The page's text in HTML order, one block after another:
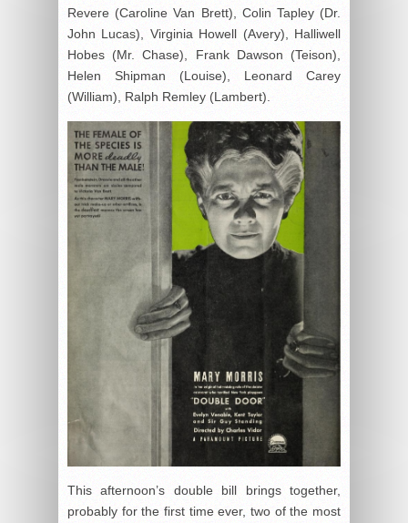
Revere (Caroline Van Brett), Colin Tapley (Dr.
John Lucas), Virginia Howell (Avery), Halliwell
Hobes (Mr. Chase), Frank Dawson (Teison),
Helen Shipman (Louise), Leonard Carey
(William), Ralph Remley (Lambert).
This afternoon’s double bill brings together,
probably for the first time ever, two of the most